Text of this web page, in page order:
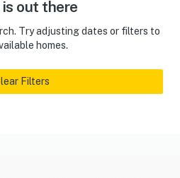
is out there
Try adjusting dates or filters to
homes.
Filters